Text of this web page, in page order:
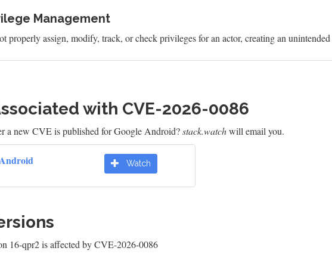
Management
properly assign, modify, track, or check privileges for an actor, creating an
with CVE-2026-0086
a new CVE is published for Google Android?stack.watchwill email you.
Watch
16-qpr2 is affected by CVE-2026-0086